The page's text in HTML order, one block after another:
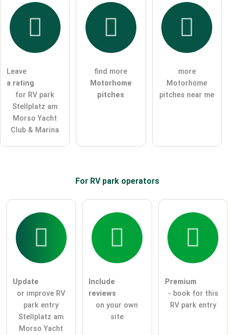
I hereby accept the terms and conditions
I have read the data protection declaration
ask a public question
Please note, public questions are
Click here to ask an
entry.
Leave
a rating
for RV park
Stellplatz am
Morso Yacht
Club & Marina
find more
Motorhome
pitches
more
Motorhome
pitches near me
For RV park operators
Update
or improve RV
park entry
Stellplatz am
Morso Yacht
Include
reviews
on your own
site
Premium
- book for this
RV park entry